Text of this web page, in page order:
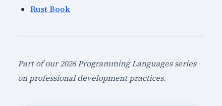
Rust Book
Part of our 2026 Programming Languages series
on professional development practices.